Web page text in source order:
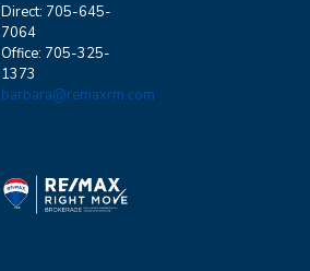
Direct: 705-645-
7064
Office: 705-325-
1373
barbara@remaxrm.com